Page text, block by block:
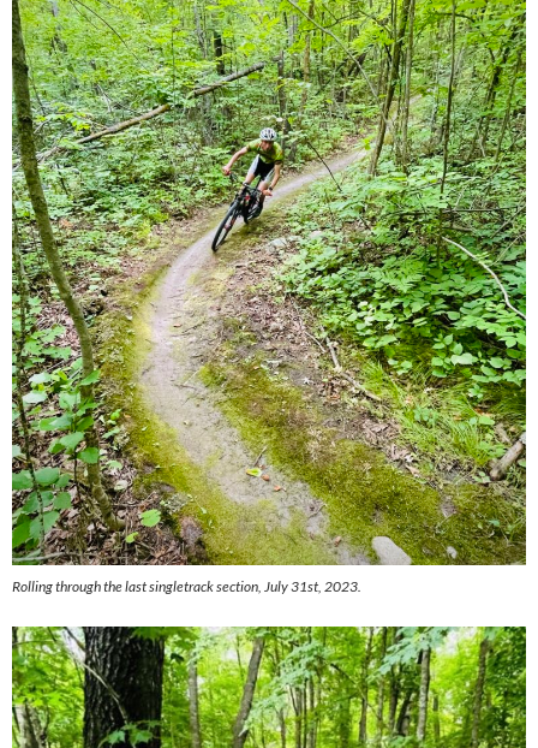
Rolling through the last singletrack section, July 31st, 2023.